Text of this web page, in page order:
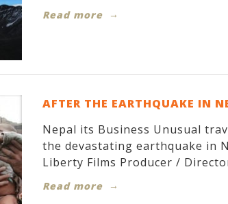
Read more
AFTER THE EARTHQUAKE IN
Nepal its Business Unusual
the devastating earthquake in
Liberty Films Producer /
Read more